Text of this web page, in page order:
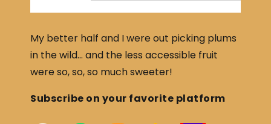
My better half and I were out picking plums
in the wild… and the less accessible fruit
were so, so, so much sweeter!
Subscribe on your favorite platform